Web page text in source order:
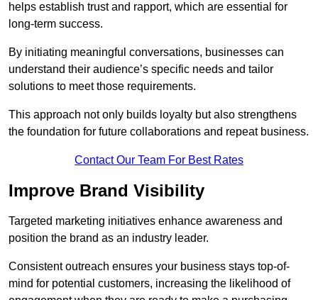
helps establish trust and rapport, which are essential for
long-term success.
By initiating meaningful conversations, businesses can
understand their audience’s specific needs and tailor
solutions to meet those requirements.
This approach not only builds loyalty but also strengthens
the foundation for future collaborations and repeat business.
Contact Our Team For Best Rates
Improve Brand Visibility
Targeted marketing initiatives enhance awareness and
position the brand as an industry leader.
Consistent outreach ensures your business stays top-of-
mind for potential customers, increasing the likelihood of